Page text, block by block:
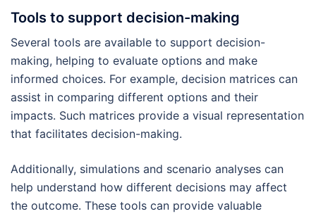
Tools to support decision-making
Several tools are available to support decision-
making, helping to evaluate options and make
informed choices. For example, decision matrices can
assist in comparing different options and their
impacts. Such matrices provide a visual representation
that facilitates decision-making.
Additionally, simulations and scenario analyses can
help understand how different decisions may affect
the outcome. These tools can provide valuable